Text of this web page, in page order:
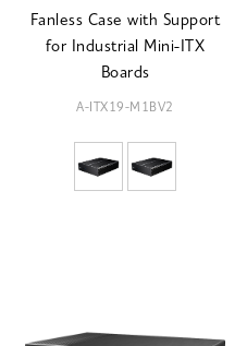
Fanless Case with Support
for Industrial Mini-ITX
Boards
A-ITX19-M1BV2